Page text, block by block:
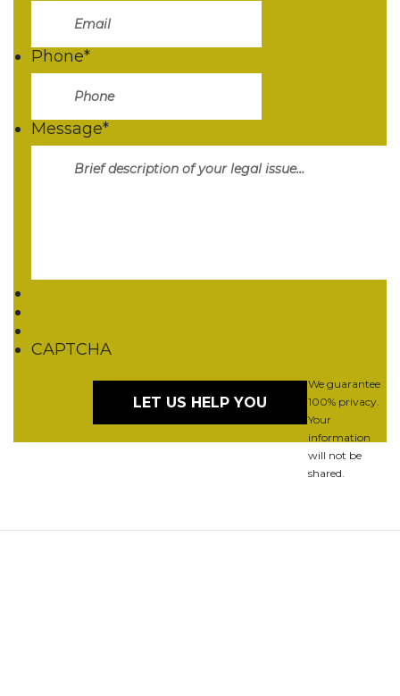
Phone*
Message*
We guarantee
100% privacy.
Your
information
will not be
shared.
CAPTCHA